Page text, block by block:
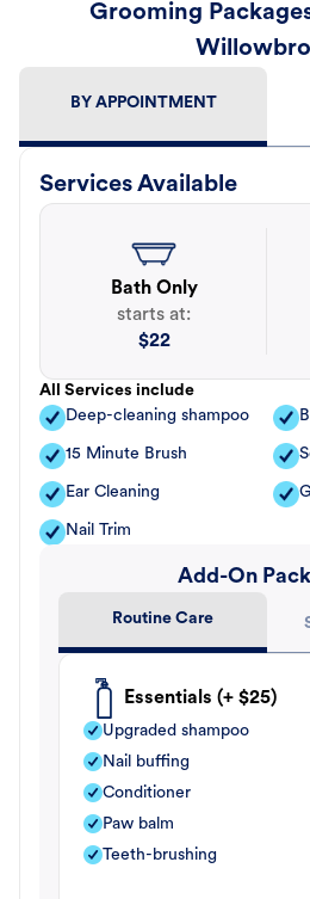
Grooming
BY APPOINTMENT
Services Available
Bath Only
starts at:
$22
All Services include
Deep-cleaning shampoo
15 Minute Brush
Ear Cleaning
Nail Trim
Add-On
Routine Care
Essentials (+ $25)
Upgraded shampoo
Nail buffing
Conditioner
Paw balm
Teeth-brushing